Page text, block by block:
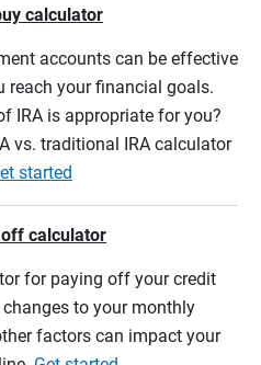
calculator
accounts can be effective
reach your financial goals.
IRA is appropriate for you?
vs. traditional IRA calculator
started
calculator
for paying off your credit
to your monthly
factors can impact your